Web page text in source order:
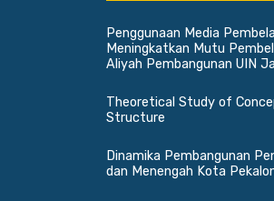
Penggunaan Media
Meningkatkan Mutu
Aliyah Pembangunan UIN
Theoretical Study of
Structure
Dinamika Pembangunan
dan Menengah Kota